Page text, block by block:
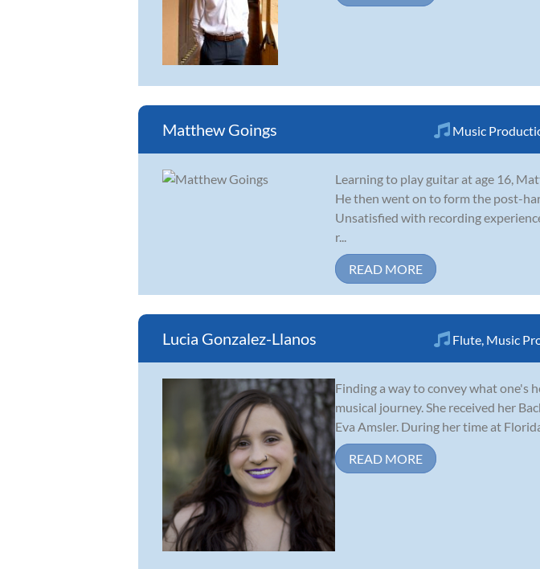
Matthew Goings Music
Learning to play guitar at age 16,
He then went on to form the post-
Unsatisfied with recording
r...
READ MORE
Lucia Gonzalez-Llanos Flute Music
Finding a way to convey what one's
musical journey. She received her
Eva Amsler. During her time at
READ MORE